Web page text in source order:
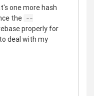
one more hash
the --
properly for
deal with my